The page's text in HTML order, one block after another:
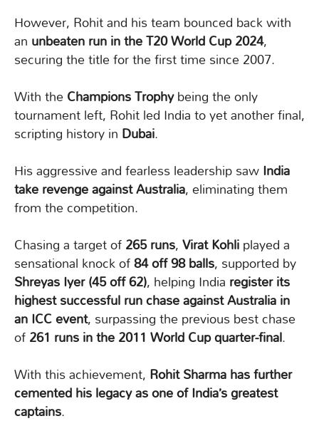
However, Rohit and his team bounced back with
anunbeaten run in the T20 World Cup 2024,
securing the title for the first time since 2007.
With theChampions Trophybeing the only
tournament left, Rohit led India to yet another final,
scripting history inDubai.
His aggressive and fearless leadership sawIndia
take revenge against Australia, eliminating them
from the competition.
Chasing a target of265 runs,Virat Kohliplayed a
sensational knock of84 off 98 balls, supported by
Shreyas Iyer (45 off 62), helping Indiaregister its
highest successful run chase against Australia in
an ICC event, surpassing the previous best chase
of261 runs in the 2011 World Cup quarter-final.
With this achievement,Rohit Sharma has further
cemented his legacy as one of India’s greatest
captains.